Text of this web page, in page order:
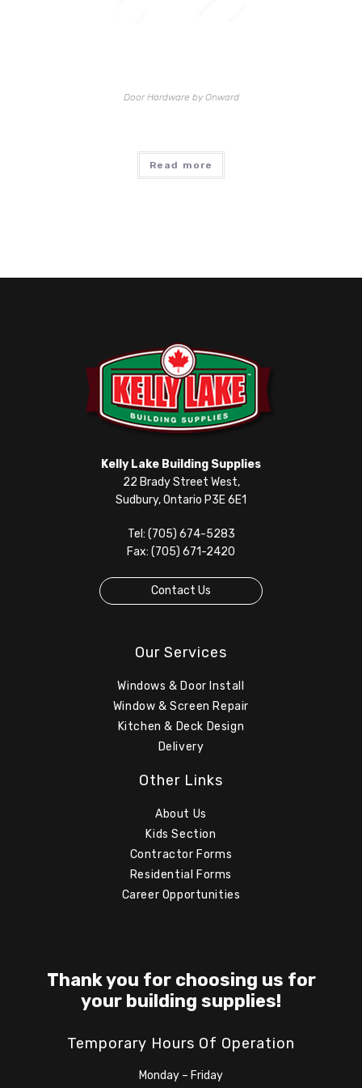
Door Hardware by Onward
Read more
Kelly Lake Building Supplies
22 Brady Street West,
Sudbury, Ontario P3E 6E1
Tel: (705) 674-5283
Fax: (705) 671-2420
Contact Us
Our Services
Windows & Door Install
Window & Screen Repair
Kitchen & Deck Design
Delivery
Other Links
About Us
Kids Section
Contractor Forms
Residential Forms
Career Opportunities
Thank you for choosing us for
your building supplies!
Temporary Hours Of Operation
Monday – Friday